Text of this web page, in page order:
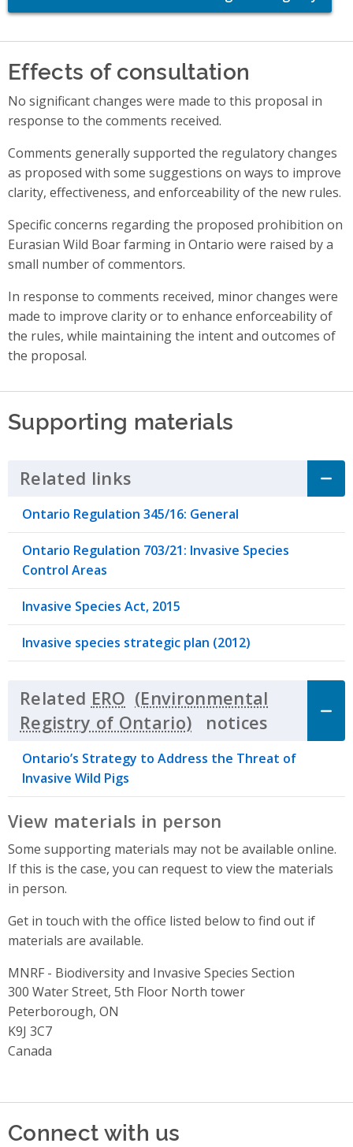
Effects of consultation
No significant changes were made to this proposal in
response to the comments received.
Comments generally supported the regulatory changes
as proposed with some suggestions on ways to improve
clarity, effectiveness, and enforceability of the new rules.
Specific concerns regarding the proposed prohibition on
Eurasian Wild Boar farming in Ontario were raised by a
small number of commentors.
In response to comments received, minor changes were
made to improve clarity or to enhance enforceability of
the rules, while maintaining the intent and outcomes of
the proposal.
Supporting materials
Related links Click to Expand Accordion
Ontario Regulation 345/16: General
Ontario Regulation 703/21: Invasive Species
Control Areas
Invasive Species Act, 2015
Invasive species strategic plan (2012)
Related ERO
notices
Ontario’s Strategy to Address the Threat of
Invasive Wild Pigs
View materials in person
Some supporting materials may not be available online.
If this is the case, you can request to view the materials
in person.
Get in touch with the office listed below to find out if
materials are available.
MNRF - Biodiversity and Invasive Species Section
Address
300 Water Street, 5th Floor North tower
Peterborough, ON
K9J 3C7
Canada
Connect with us